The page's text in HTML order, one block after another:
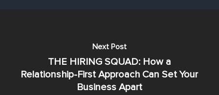
Next Post
THE HIRING SQUAD: How a
Relationship-First Approach Can Set Your
Business Apart